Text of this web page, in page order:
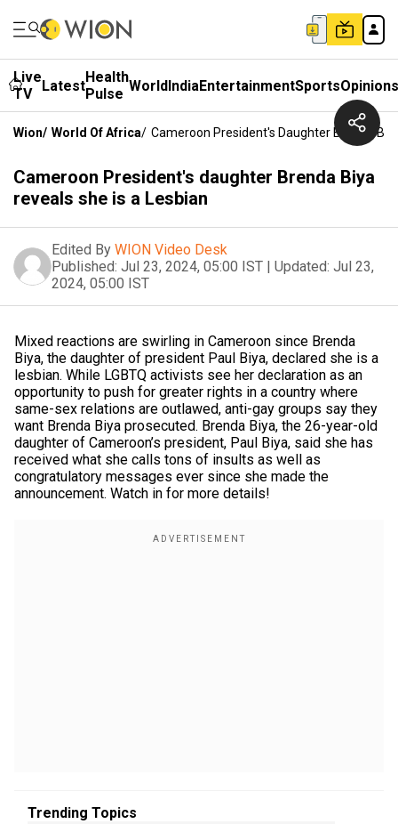
Live
TV
LatestHealth
Pulse WorldIndiaEntertainmentSportsOpinions
Wion/ World Of Africa/ Cameroon President's Daughter Brenda
Cameroon President's daughter Brenda Biya
reveals she is a Lesbian
Edited By WION Video Desk
Published: Jul 23, 2024, 05:00 IST | Updated: Jul 23,
2024, 05:00 IST
Mixed reactions are swirling in Cameroon since Brenda
Biya, the daughter of president Paul Biya, declared she is a
lesbian. While LGBTQ activists see her declaration as an
opportunity to push for greater rights in a country where
same-sex relations are outlawed, anti-gay groups say they
want Brenda Biya prosecuted. Brenda Biya, the 26-year-old
daughter of Cameroon’s president, Paul Biya, said she has
received what she calls tons of insults as well as
congratulatory messages ever since she made the
announcement. Watch in for more details!
Trending Topics